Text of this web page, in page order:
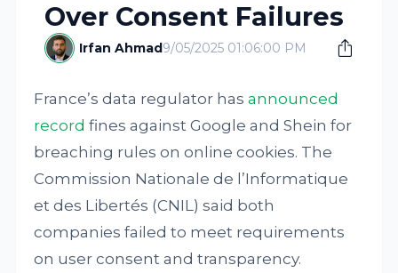
Over Consent Failures
Irfan Ahmad9/05/2025 01:06:00 PM
France’s data regulator hasannounced
record fines against Google and Shein for
breaching rules on online cookies. The
Commission Nationale de l’Informatique
et des Libertés (CNIL) said both
companies failed to meet requirements
on user consent and transparency.